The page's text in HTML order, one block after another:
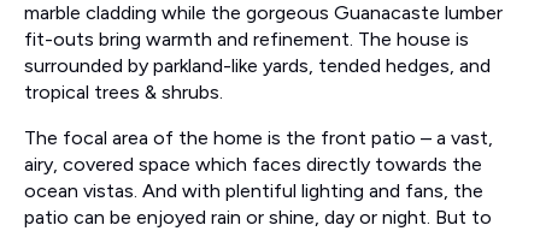
marble cladding while the gorgeous Guanacaste lumber
fit-outs bring warmth and refinement. The house is
surrounded by parkland-like yards, tended hedges, and
tropical trees & shrubs.
The focal area of the home is the front patio – a vast,
airy, covered space which faces directly towards the
ocean vistas. And with plentiful lighting and fans, the
patio can be enjoyed rain or shine, day or night. But to